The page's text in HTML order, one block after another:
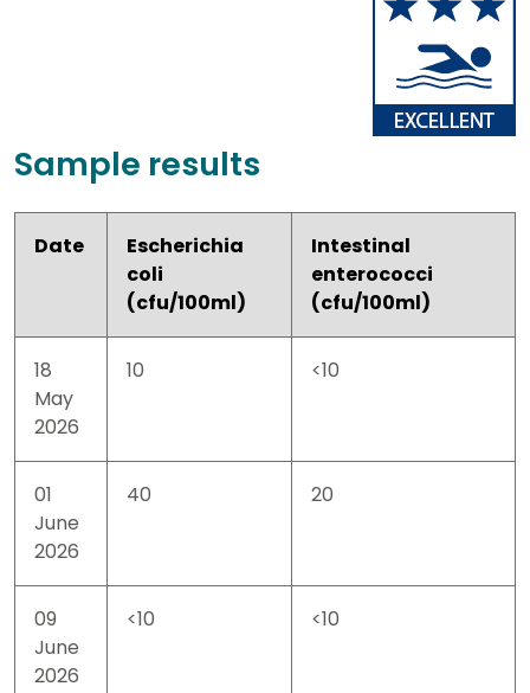
Sample results
Date
Escherichia
coli
(cfu/100ml)
Intestinal
enterococci
(cfu/100ml)
18
May
2026
10 <10
01
June
2026
40 20
09
June
2026
<10 <10